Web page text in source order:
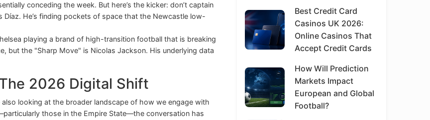
conceding the week. But here’s the kicker: don’t captain
Díaz. He’s finding pockets of space that the Newcastle low-
playing a brand of high-transition football that is breaking
but the "Sharp Move" is Nicolas Jackson. His underlying data
2026 Digital Shift
looking at the broader landscape of how we engage with
those in the Empire State—the conversation has
Best Credit Card
Casinos UK 2026:
Online Casinos That
Accept Credit Cards
How Will Prediction
Markets Impact
European and Global
Football?